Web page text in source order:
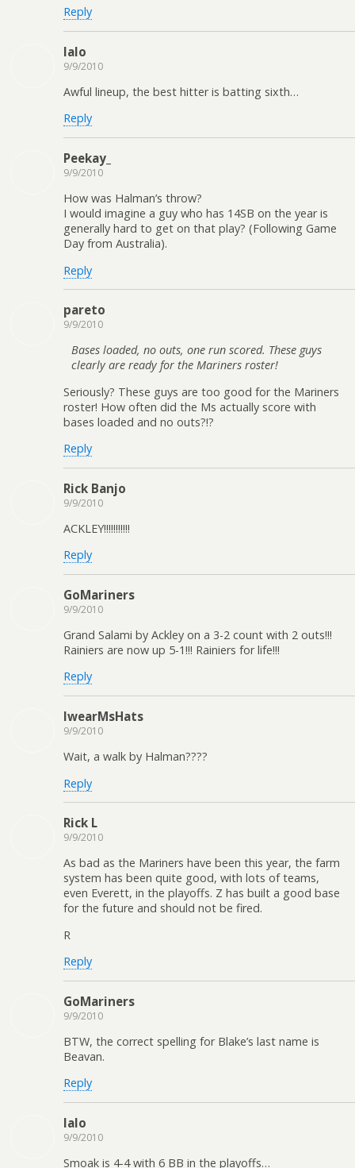
Reply
lalo
9/9/2010
Awful lineup, the best hitter is batting sixth…
Reply
Peekay_
9/9/2010
How was Halman’s throw?
I would imagine a guy who has 14SB on the year is
generally hard to get on that play? (Following Game
Day from Australia).
Reply
pareto
9/9/2010
Bases loaded, no outs, one run scored. These guys
clearly are ready for the Mariners roster!
Seriously? These guys are too good for the Mariners
roster! How often did the Ms actually score with
bases loaded and no outs?!?
Reply
Rick Banjo
9/9/2010
ACKLEY!!!!!!!!!!!
Reply
GoMariners
9/9/2010
Grand Salami by Ackley on a 3-2 count with 2 outs!!!
Rainiers are now up 5-1!!! Rainiers for life!!!
Reply
IwearMsHats
9/9/2010
Wait, a walk by Halman????
Reply
Rick L
9/9/2010
As bad as the Mariners have been this year, the farm
system has been quite good, with lots of teams,
even Everett, in the playoffs. Z has built a good base
for the future and should not be fired.
R
Reply
GoMariners
9/9/2010
BTW, the correct spelling for Blake’s last name is
Beavan.
Reply
lalo
9/9/2010
Smoak is 4-4 with 6 BB in the playoffs…